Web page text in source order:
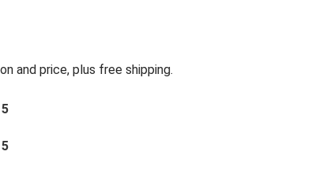
and price, plus free shipping.